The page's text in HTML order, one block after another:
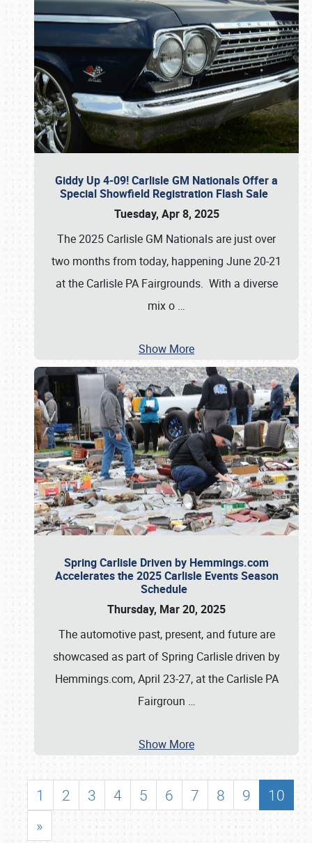
Giddy Up 4-09! Carlisle GM Nationals Offer a
Special Showfield Registration Flash Sale
Tuesday, Apr 8, 2025
The 2025 Carlisle GM Nationals are just over
two months from today, happening June 20-21
at the Carlisle PA Fairgrounds. With a diverse
mix o …
Show More
Spring Carlisle Driven by Hemmings.com
Accelerates the 2025 Carlisle Events Season
Schedule
Thursday, Mar 20, 2025
The automotive past, present, and future are
showcased as part of Spring Carlisle driven by
Hemmings.com, April 23-27, at the Carlisle PA
Fairgroun …
Show More
1 2 3 4 5 6 7 8 9
10
»